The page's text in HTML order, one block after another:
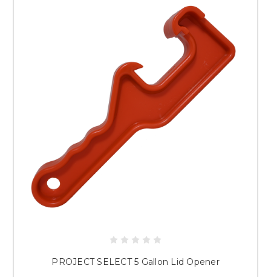
PROJECT SELECT 5 Gallon Lid Opener